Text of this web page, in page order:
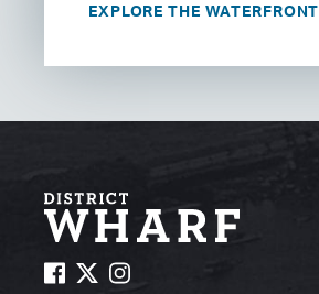
EXPLORE THE WATERFRONT